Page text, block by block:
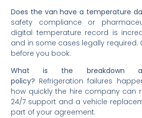
Does the van have a temperature
safety compliance or
digital temperature record is
and in some cases legally required.
before you book.
What is the breakdown
policy? Refrigeration failures
how quickly the hire company can
24/7 support and a vehicle
part of your agreement.